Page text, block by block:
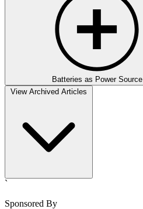
Batteries as Power Source
View Archived Articles
`
Sponsored By